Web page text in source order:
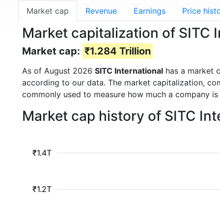
Market cap Revenue Earnings Price
Market capitalization of SITC
Market cap: ₹1.284 Trillion
As of August 2026 SITC International has a market
according to our data. The market capitalization,
commonly used to measure how much a company
Market cap history of SITC
₹1.2T
₹1.4T